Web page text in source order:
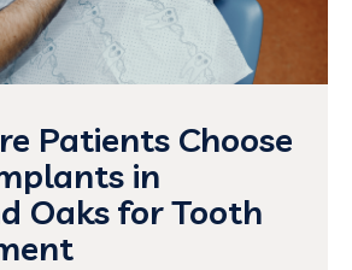
Patients Choose
in
Oaks for Tooth